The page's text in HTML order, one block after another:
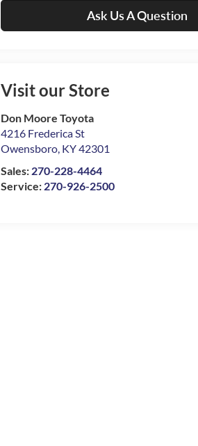
Ask Us A Question
Visit our Store
Don Moore Toyota
4216 Frederica St
Owensboro, KY42301
Sales: 270-228-4464
Service: 270-926-2500